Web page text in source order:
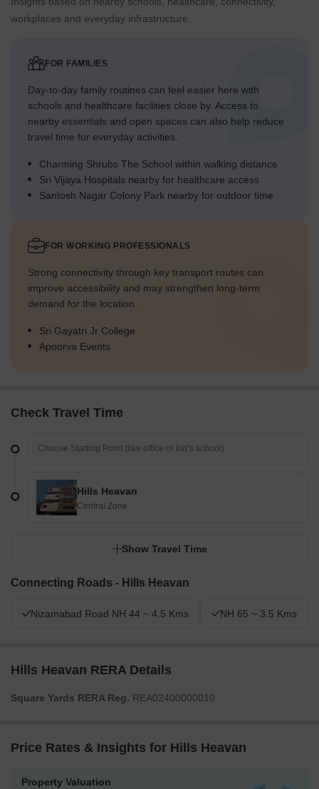
workplaces and everyday infrastructure.
FOR FAMILIES
Day-to-day family routines can feel easier here with
schools and healthcare facilities close by. Access to
nearby essentials and open spaces can also help reduce
travel time for everyday activities.
Charming Shrubs The School within walking distance
Sri Vijaya Hospitals nearby for healthcare access
Santosh Nagar Colony Park nearby for outdoor time
FOR WORKING PROFESSIONALS
Strong connectivity through key transport routes can
improve accessibility and may strengthen long-term
demand for the location.
Sri Gayatri Jr College
Apoorva Events
Check Travel Time
Hills Heavan
Central Zone
Show Travel Time
Connecting Roads - Hills Heavan
Nizamabad Road NH 44 ~ 4.5 Kms NH 65 ~ 3.5 Kms
Hills Heavan RERA Details
Square Yards RERA Reg. REA02400000010
Price Rates & Insights for Hills Heavan
Property Valuation